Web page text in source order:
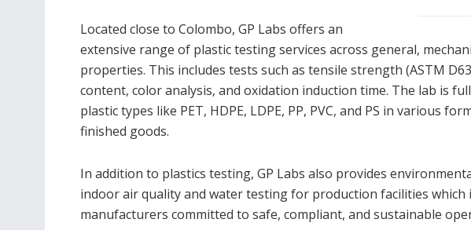
Located close to Colombo, GP Labs offers an
extensive range of plastic testing services across general,
properties. This includes tests such as tensile strength (ASTM
content, color analysis, and oxidation induction time. The lab is
plastic types like PET, HDPE, LDPE, PP, PVC, and PS in various
finished goods.
In addition to plastics testing, GP Labs also provides
indoor air quality and water testing for production facilities
manufacturers committed to safe, compliant, and sustainable